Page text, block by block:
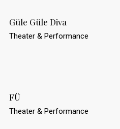
Güle Güle Diva
Theater & Performance
FÜ
Theater & Performance